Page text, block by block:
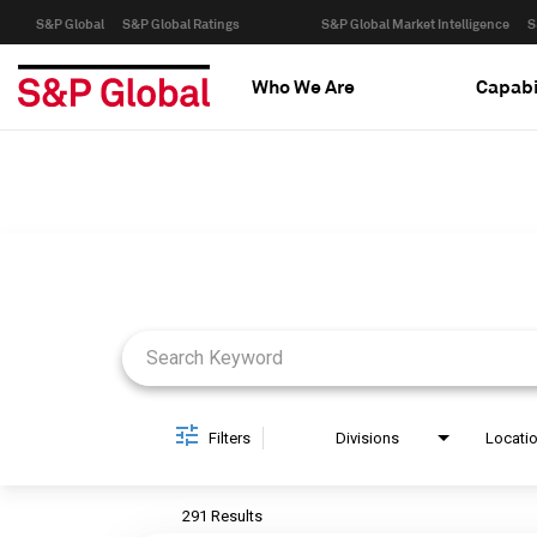
S&P Global S&P Global Ratings S&P Global Market Intelligence
Who We Are
Filters Divisions
291 Results